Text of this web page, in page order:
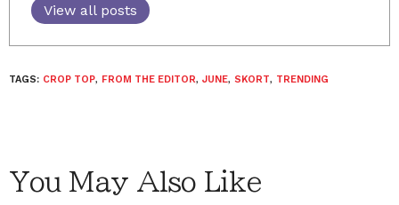
View all posts
TAGS: CROP TOP, FROM THE EDITOR, JUNE, SKORT, TRENDING
You May Also Like